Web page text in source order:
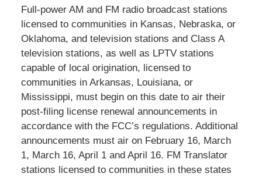
Pillsbury
Winthrop
Shaw
Pittman
LLP
-
Washington,
DC
Office
1200
17th
St
Full-power AM and FM radio broadcast stations
licensed to communities in Kansas, Nebraska, or
Oklahoma, and television stations and Class A
television stations, as well as LPTV stations
capable of local origination, licensed to
communities in Arkansas, Louisiana, or
Mississippi, must begin on this date to air their
post-filing license renewal announcements in
accordance with the FCC’s regulations. Additional
announcements must air on February 16, March
1, March 16, April 1 and April 16. FM Translator
stations licensed to communities in these states